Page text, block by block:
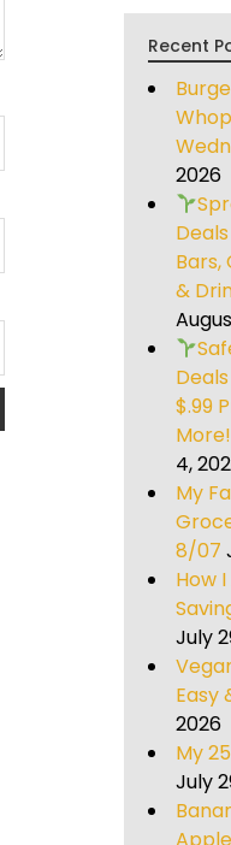
Recent
2026
Bars,
&
$.99
4,
My
8/07
How
July
Easy
2026
My
July